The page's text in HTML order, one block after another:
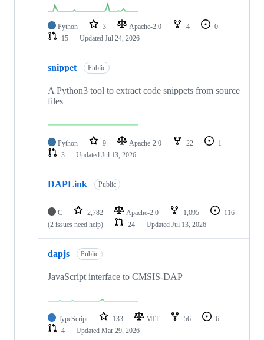
Python 3 Apache-2.0 4
0
15
Updated Jul 24, 2026
snippet Public
A Python3 tool to extract code snippets from source
files
Python 9 Apache-2.0 22
1
3
Updated Jul 13, 2026
DAPLink Public
C 2,782 Apache-2.0 1,095
116
(2 issues need help)
24 Updated Jul 13, 2026
dapjs Public
JavaScript interface to CMSIS-DAP
TypeScript 133 MIT 56
6
4
Updated Mar 29, 2026